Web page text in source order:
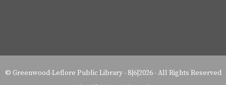
© Greenwood-Leflore Public Library- 8|6|2026 - All Rights Reserved